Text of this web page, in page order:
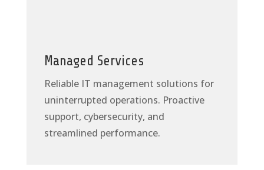
Managed Services
Reliable IT management solutions for
uninterrupted operations. Proactive
support, cybersecurity, and
streamlined performance.